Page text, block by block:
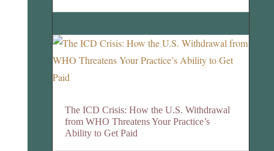
The ICD Crisis: How the U.S. Withdrawal
from WHO Threatens Your Practice’s
Ability to Get Paid